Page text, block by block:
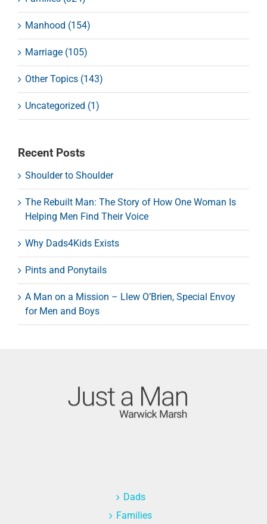
Manhood (154)
Marriage (105)
Other Topics (143)
Uncategorized (1)
Recent Posts
Shoulder to Shoulder
The Rebuilt Man: The Story of How One Woman Is
Helping Men Find Their Voice
Why Dads4Kids Exists
Pints and Ponytails
A Man on a Mission – Llew O’Brien, Special Envoy
for Men and Boys
Dads
Families